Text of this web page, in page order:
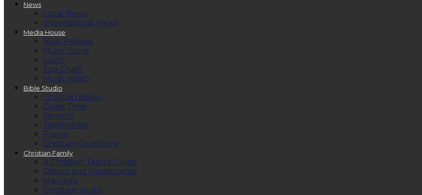
News
Local News
International News
Media House
New Release
Music Store
Lyrics
Top Chart
Music Video
Bible Studio
Christian Books
Quiet Time
Sermon
Testimonies
Prayer
Christian Questions
Christian Family
A Christian Teen’s Guide
Dating and Relationship
Marriage
Christian Youth